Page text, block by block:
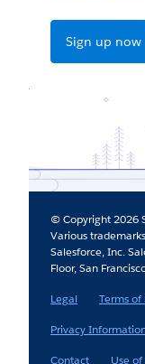
Sign up now
© Copyright 2026
Various
Salesforce, Inc.
Floor, San
Legal
Terms of
Privacy
Contact
Use